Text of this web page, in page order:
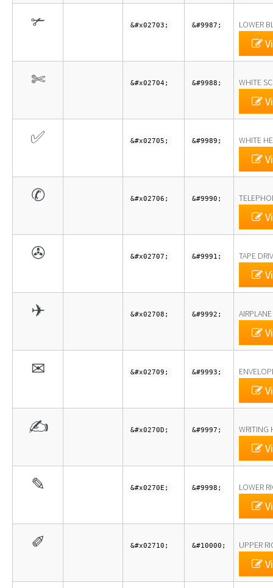
✃ &#x02703; &#9987; LOWER
✄ &#x02704; &#9988; WHITE
✅ &#x02705; &#9989; WHITE
✆ &#x02706; &#9990;
✇ &#x02707; &#9991; TAPE
✈ &#x02708; &#9992; AIRPLANE
✉ &#x02709; &#9993;
✍ &#x0270D; &#9997; WRITING
✎ &#x0270E; &#9998; LOWER
✐ &#x02710; &#10000; UPPER